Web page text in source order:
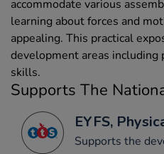
accommodate various
learning about forces and
appealing. This practical
development areas including
skills.
Supports The
EYFS,
Supports the